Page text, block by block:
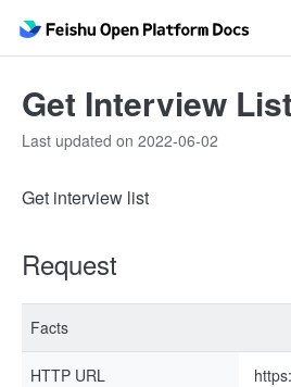
Get Interview List
Last updated on 2022-06-02
Get interview list
Request
Facts
HTTP URL